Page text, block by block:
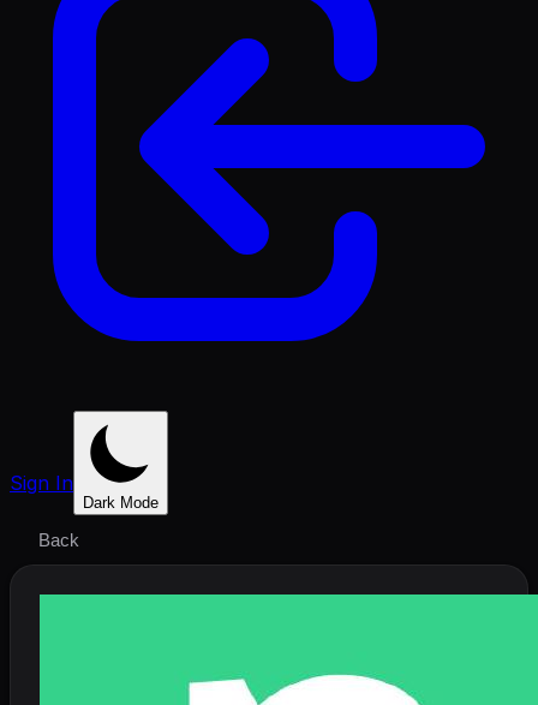
Sign In
Dark Mode
Back